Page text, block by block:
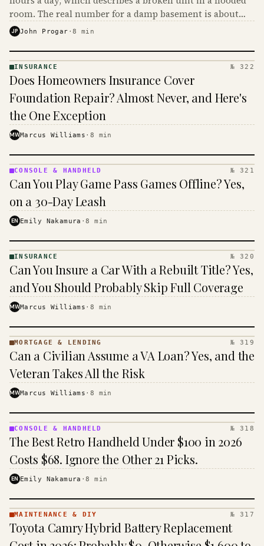
room. The real number for a damp basement is about
$16 to $31 a month, and the biggest machine is the
JP John Progar ·8 min
· KINJA
INSURANCE № 322
Does Homeowners Insurance Cover
Foundation Repair? Almost Never, and Here's
the One Exception
MWMarcus Williams · 8 min
&
· KINJA
CONSOLE & HANDHELD № 321
Can You Play Game Pass Games Offline? Yes,
on a 30-Day Leash
EN Emily Nakamura ·8 min
· KINJA
INSURANCE № 320
Can You Insure a Car With a Rebuilt Title? Yes,
and You Should Probably Skip Full Coverage
MWMarcus Williams · 8 min
MORTGAGE
&
· KINJA
MORTGAGE & LENDING № 319
Can a Civilian Assume a VA Loan? Yes, and the
Veteran Takes All the Risk
MWMarcus Williams · 8 min
&
HANDHELD
· KINJA
CONSOLE & HANDHELD № 318
The Best Retro Handheld Under $100 in 2026
Costs $68. Ignore the Other 21 Picks.
EN Emily Nakamura ·8 min
& DIY ·
KINJA
MAINTENANCE & DIY № 317
Toyota Camry Hybrid Battery Replacement